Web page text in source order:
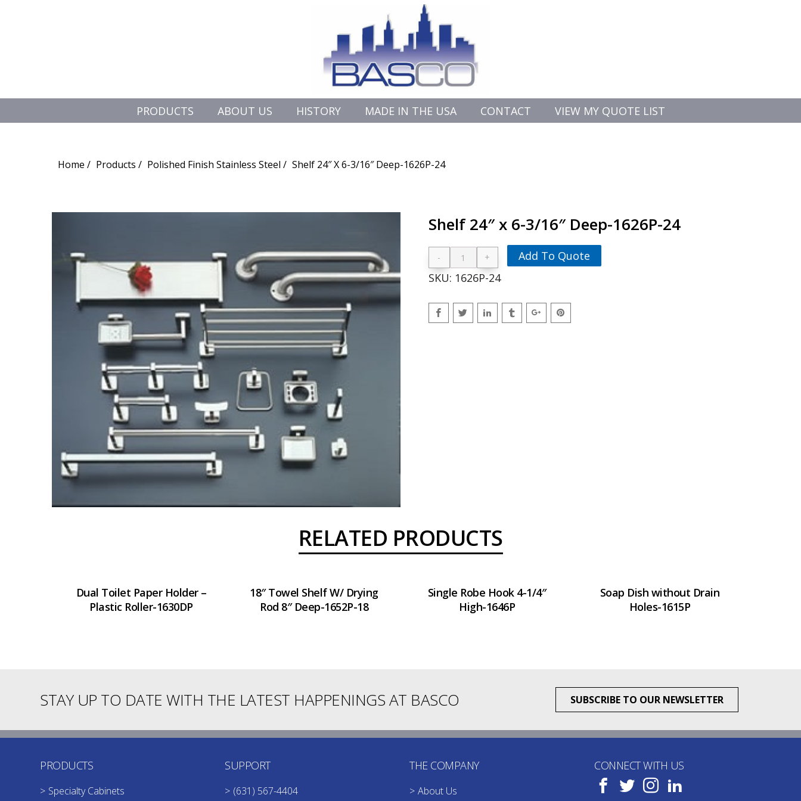
PRODUCTS ABOUT US HISTORY MADE IN THE USA CONTACT VIEW MY QUOTE LIST
Search
Home Products Polished Finish Stainless Steel Shelf 24″ X 6-3/16″ Deep-1626P-24
Shelf 24″ x 6-3/16″ Deep-1626P-24
Shelf 24" x 6-3/16" Deep-1626P-24 quantity
- +
Add To Quote
SKU: 1626P-24
RELATED PRODUCTS
Dual Toilet Paper Holder –
Plastic Roller-1630DP
18″ Towel Shelf W/ Drying
Rod 8″ Deep-1652P-18
Single Robe Hook 4-1/4″
High-1646P
Soap Dish without Drain
Holes-1615P
STAY UP TO DATE WITH THE LATEST HAPPENINGS AT BASCO SUBSCRIBE TO OUR NEWSLETTER
PRODUCTS
Specialty Cabinets
SUPPORT
(631) 567-4404
THE COMPANY
About Us
CONNECT WITH US